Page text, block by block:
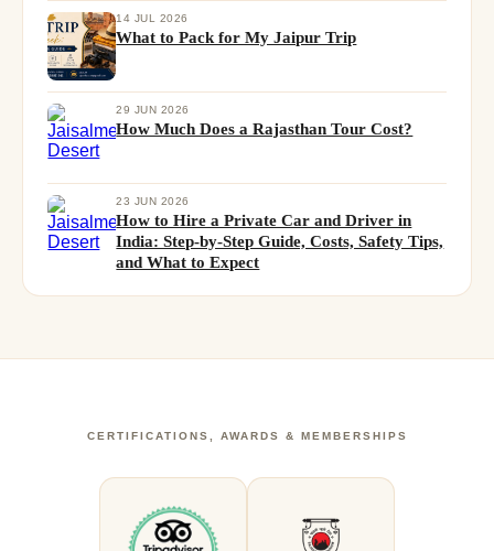
14 JUL 2026
What to Pack for My Jaipur Trip
29 JUN 2026
How Much Does a Rajasthan Tour Cost?
23 JUN 2026
How to Hire a Private Car and Driver in
India: Step-by-Step Guide, Costs, Safety Tips,
and What to Expect
CERTIFICATIONS, AWARDS & MEMBERSHIPS